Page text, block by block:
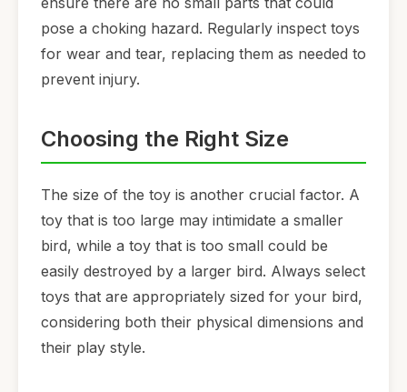
pose a choking hazard. Regularly inspect toys
for wear and tear, replacing them as needed to
prevent injury.
Choosing the Right Size
The size of the toy is another crucial factor. A
toy that is too large may intimidate a smaller
bird, while a toy that is too small could be
easily destroyed by a larger bird. Always select
toys that are appropriately sized for your bird,
considering both their physical dimensions and
their play style.